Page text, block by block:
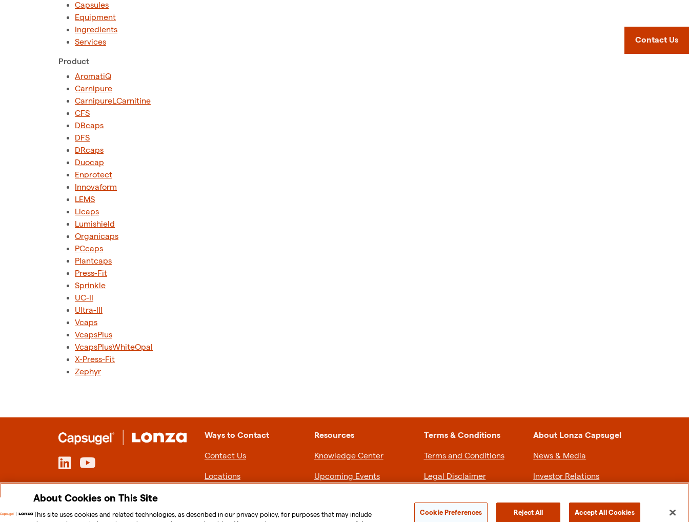
Capsules
Equipment
Ingredients
Services
Product
AromatiQ
Carnipure
CarnipureLCarnitine
CFS
DBcaps
DFS
DRcaps
Duocap
Enprotect
Innovaform
LEMS
Licaps
Lumishield
Organicaps
PCcaps
Plantcaps
Press-Fit
Sprinkle
UC-II
Ultra-III
Vcaps
VcapsPlus
VcapsPlusWhiteOpal
X-Press-Fit
Zephyr
Ways to Contact
Contact Us
Locations
Resources
Knowledge Center
Upcoming Events
Terms & Conditions
Terms and Conditions
Legal Disclaimer
About Lonza Capsugel
News & Media
Investor Relations
Careers
Contact Us
About Cookies on This Site
This site uses cookies and related technologies, as described in our privacy policy, for purposes that may include
Cookie Preferences Reject All Accept All Cookies